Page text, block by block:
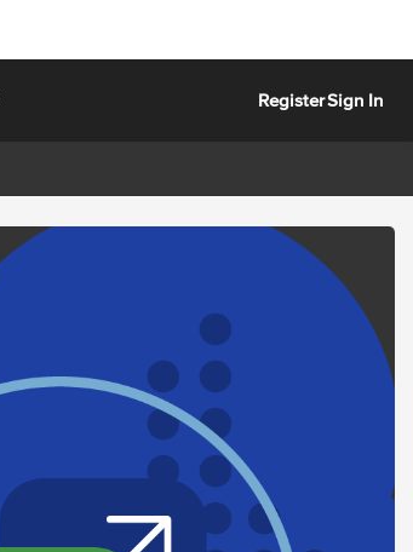
RegisterSign In